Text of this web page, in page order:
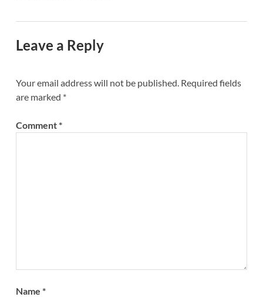
Leave a Reply
Your email address will not be published. Required fields
are marked *
Comment*
Name *